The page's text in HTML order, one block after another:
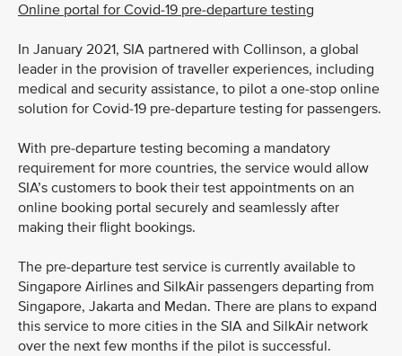
Online portal for Covid-19 pre-departure testing
In January 2021, SIA partnered with Collinson, a global
leader in the provision of traveller experiences, including
medical and security assistance, to pilot a one-stop online
solution for Covid-19 pre-departure testing for passengers.
With pre-departure testing becoming a mandatory
requirement for more countries, the service would allow
SIA’s customers to book their test appointments on an
online booking portal securely and seamlessly after
making their flight bookings.
The pre-departure test service is currently available to
Singapore Airlines and SilkAir passengers departing from
Singapore, Jakarta and Medan. There are plans to expand
this service to more cities in the SIA and SilkAir network
over the next few months if the pilot is successful.